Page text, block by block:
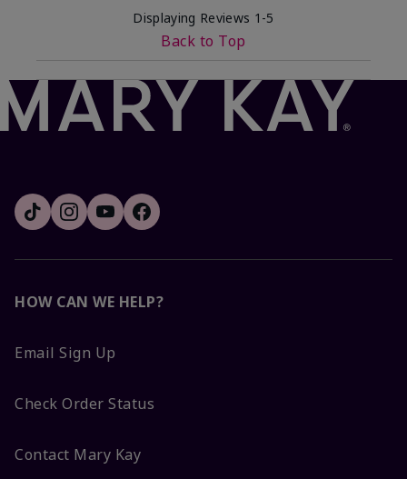
Displaying Reviews 1-5
Back to Top
HOW CAN WE HELP?
Email Sign Up
Check Order Status
Contact Mary Kay